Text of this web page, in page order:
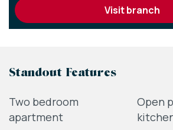
visit branch
Standout Features
Two bedroom
apartment
Open